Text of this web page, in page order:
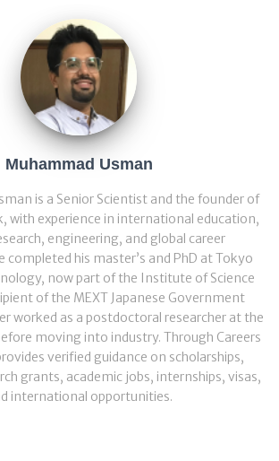
Muhammad Usman
is a Senior Scientist and the founder of
with experience in international education,
engineering, and global career
completed his master’s and PhD at Tokyo
now part of the Institute of Science
of the MEXT Japanese Government
worked as a postdoctoral researcher at the
moving into industry. Through Careers
verified guidance on scholarships,
grants, academic jobs, internships, visas,
international opportunities.